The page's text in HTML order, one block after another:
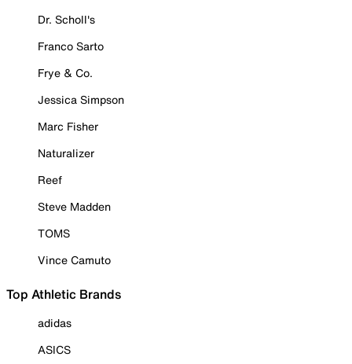
Dr. Scholl's
Franco Sarto
Frye & Co.
Jessica Simpson
Marc Fisher
Naturalizer
Reef
Steve Madden
TOMS
Vince Camuto
Top Athletic Brands
adidas
ASICS